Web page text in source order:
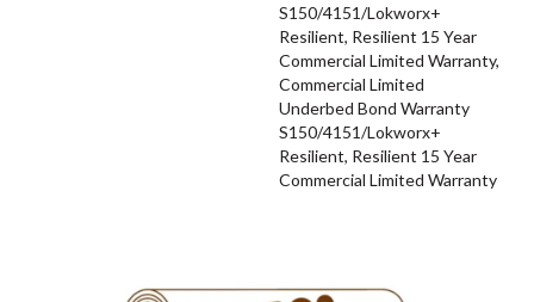
S150/4151/Lokworx+
Resilient, Resilient 15 Year
Commercial Limited Warranty,
Commercial Limited
Underbed Bond Warranty
S150/4151/Lokworx+
Resilient, Resilient 15 Year
Commercial Limited Warranty